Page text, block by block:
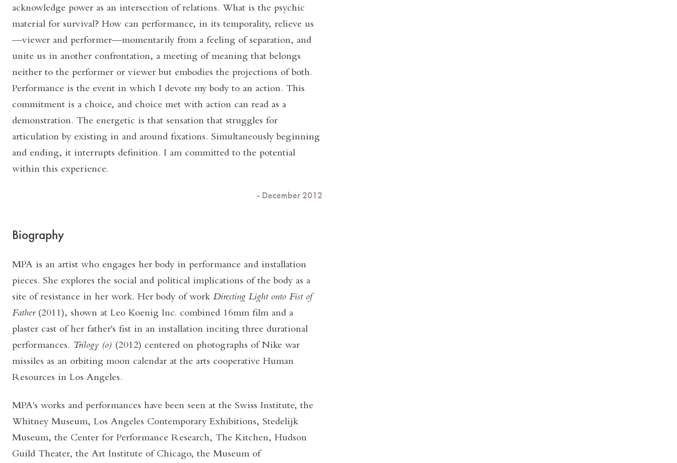
acknowledge power as an intersection of relations. What is the psychic
material for survival? How can performance, in its temporality, relieve us
—viewer and performer—momentarily from a feeling of separation, and
unite us in another confrontation, a meeting of meaning that belongs
neither to the performer or viewer but embodies the projections of both.
Performance is the event in which I devote my body to an action. This
commitment is a choice, and choice met with action can read as a
demonstration. The energetic is that sensation that struggles for
articulation by existing in and around fixations. Simultaneously beginning
and ending, it interrupts definition. I am committed to the potential
within this experience.
- December 2012
Biography
MPA is an artist who engages her body in performance and installation
pieces. She explores the social and political implications of the body as a
site of resistance in her work. Her body of work Directing Light onto Fist of
Father(2011), shown at Leo Koenig Inc. combined 16mm film and a
plaster cast of her father's fist in an installation inciting three durational
performances. Trilogy (o) (2012) centered on photographs of Nike war
missiles as an orbiting moon calendar at the arts cooperative Human
Resources in Los Angeles.
MPA's works and performances have been seen at the Swiss Institute, the
Whitney Museum, Los Angeles Contemporary Exhibitions, Stedelijk
Museum, the Center for Performance Research, The Kitchen, Hudson
Guild Theater, the Art Institute of Chicago, the Museum of